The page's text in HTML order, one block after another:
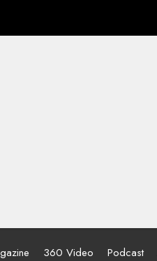
360 Video Podcast